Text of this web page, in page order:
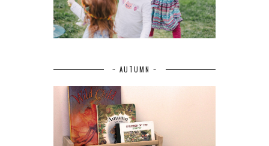
~ AUTUMN ~